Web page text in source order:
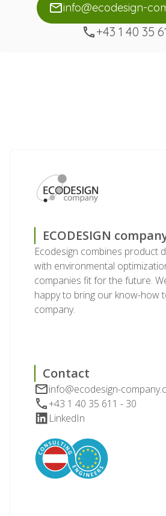
info@ecodesign-
+43 1 40 35
ECODESIGN
Ecodesign combines product
with environmental
companies fit for the future.
happy to bring our know-how
company.
Contact
info@ecodesign-
+43 1 40 35 611 - 30
LinkedIn